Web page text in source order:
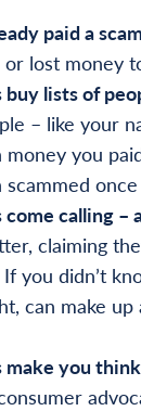
paid a
or lost money
buy lists of
– like your
you
scammed
come calling –
claiming
you didn’t
can make
make you